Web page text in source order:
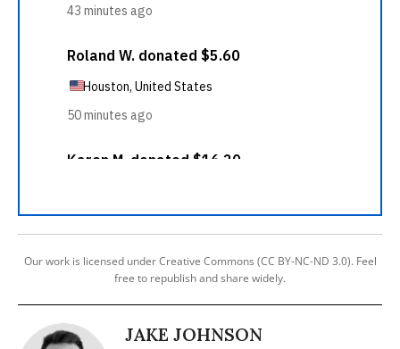
Our work is licensed under Creative Commons (CC BY-NC-ND 3.0). Feel
free to republish and share widely.
JAKE JOHNSON